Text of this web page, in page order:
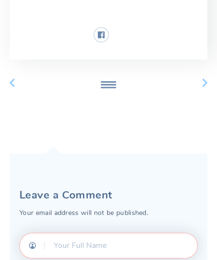
Leave a Comment
Your email address will not be published.